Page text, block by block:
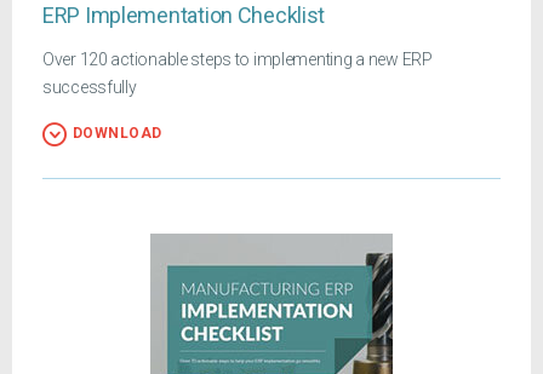
ERP Implementation Checklist
Over 120 actionable steps to implementing a new ERP
successfully
DOWNLOAD